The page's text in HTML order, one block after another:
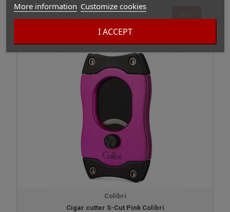
More information Customize cookies
I ACCEPT
57,50 €
In stock
Colibri
Cigar cutter S-Cut Pink Colibri